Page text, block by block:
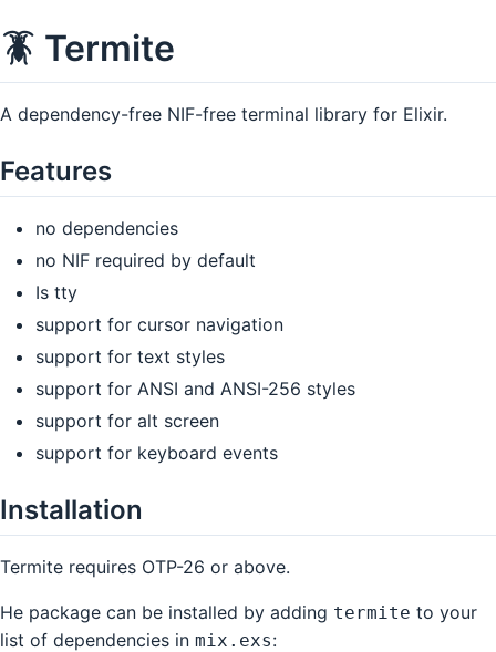
🪳 Termite
A dependency-free NIF-free terminal library for Elixir.
Features
no dependencies
no NIF required by default
Is tty
support for cursor navigation
support for text styles
support for ANSI and ANSI-256 styles
support for alt screen
support for keyboard events
Installation
Termite requires OTP-26 or above.
He package can be installed by adding termite to your
list of dependencies in mix.exs: